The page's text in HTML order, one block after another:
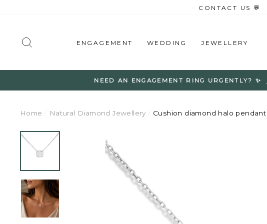
CONTACT US 💬
ENGAGEMENT WEDDING JEWELLERY
NEED AN ENGAGEMENT RING URGENTLY? ✨
Home Natural Diamond Jewellery Cushion diamond halo pendant